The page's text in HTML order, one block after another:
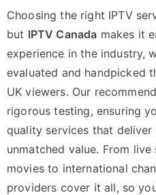
Choosing the right IPTV
but IPTV Canada makes it
experience in the industry,
evaluated and handpicked
UK viewers. Our
rigorous testing, ensuring
quality services that
unmatched value. From
movies to international
providers cover it all, so